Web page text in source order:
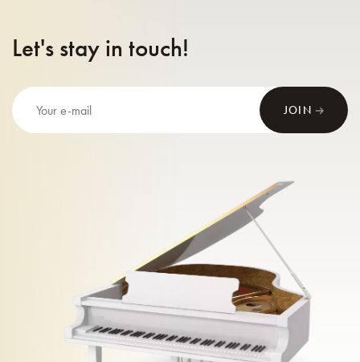
Let's stay in touch!
JOIN